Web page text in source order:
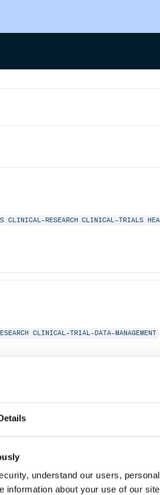
understand our users,
about your use of our
CLINICAL-RESEARCH CLINICAL-TRIALS
CLINICAL-TRIAL-DATA-MANAGEMENT